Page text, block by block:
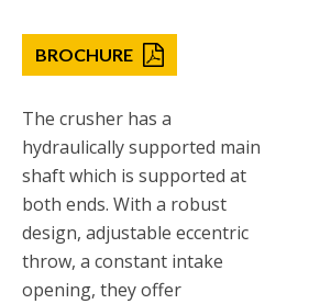
BROCHURE
The crusher has a
hydraulically supported main
shaft which is supported at
both ends. With a robust
design, adjustable eccentric
throw, a constant intake
opening, they offer